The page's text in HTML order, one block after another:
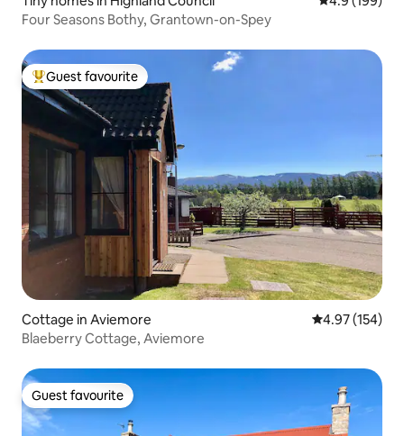
Four Seasons Bothy, Grantown-on-Spey
Top guest favourite
Guest favourite
Cottage in Aviemore 4.97 out of 5
4.97 (154)
Blaeberry Cottage, Aviemore
Guest favourite
Guest favourite